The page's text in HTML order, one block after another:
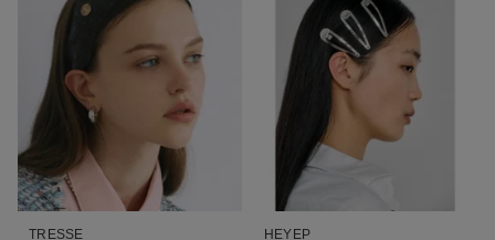
TRESSE
HEYEP